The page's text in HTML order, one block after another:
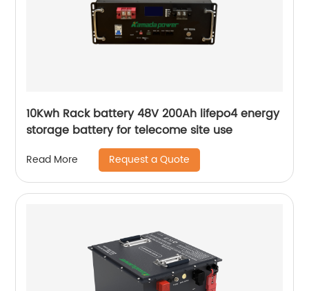
10Kwh Rack battery 48V 200Ah lifepo4 energy
storage battery for telecome site use
Read More Request a Quote